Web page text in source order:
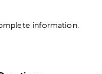
information.